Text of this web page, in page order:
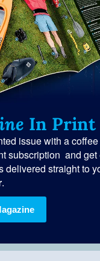
In Print
issue with a
subscription  and get
straight to
.